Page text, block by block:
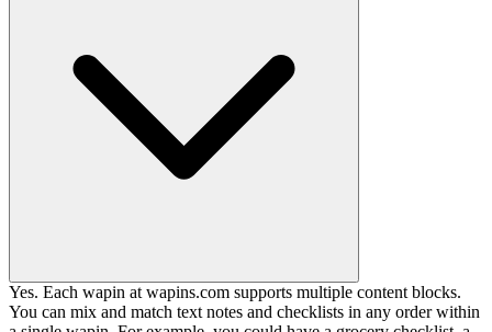
Yes. Each wapin at wapins.com supports multiple content blocks.
You can mix and match text notes and checklists in any order within